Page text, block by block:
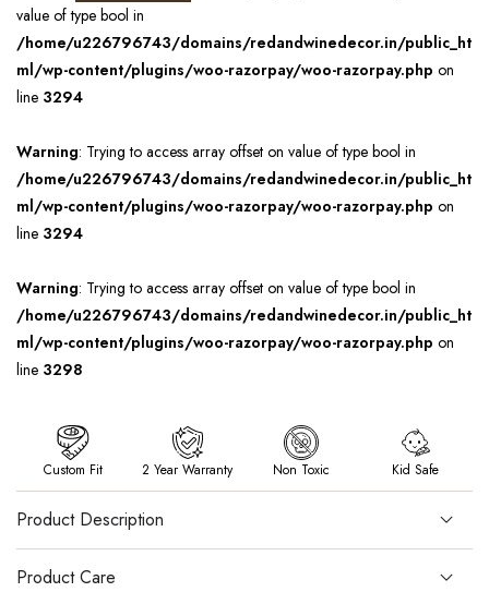
value of type bool in
/home/u226796743/domains/redandwinedecor.in/public_ht
ml/wp-content/plugins/woo-razorpay/woo-razorpay.php on
line 3294
Warning: Trying to access array offset on value of type bool in
/home/u226796743/domains/redandwinedecor.in/public_ht
ml/wp-content/plugins/woo-razorpay/woo-razorpay.php on
line 3294
Warning: Trying to access array offset on value of type bool in
/home/u226796743/domains/redandwinedecor.in/public_ht
ml/wp-content/plugins/woo-razorpay/woo-razorpay.php on
line 3298
Custom Fit 2 Year Warranty Non Toxic Kid Safe
Product Description
Product Care